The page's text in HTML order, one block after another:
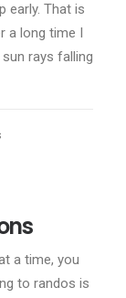
early. That is
a long time I
rays falling
a time, you
to randos is